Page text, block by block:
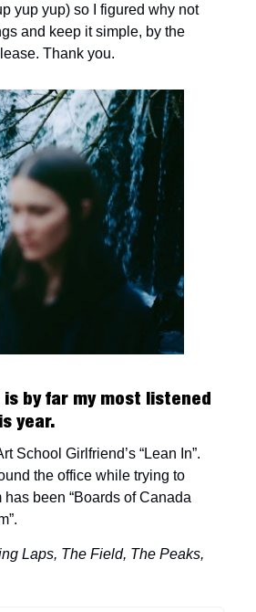
yup yup) so I figured why not
and keep it simple, by the
Thank you.
by far my most listened
year.
School Girlfriend’s “Lean In”.
the office while trying to
been “Boards of Canada
Laps, The Field, The Peaks,